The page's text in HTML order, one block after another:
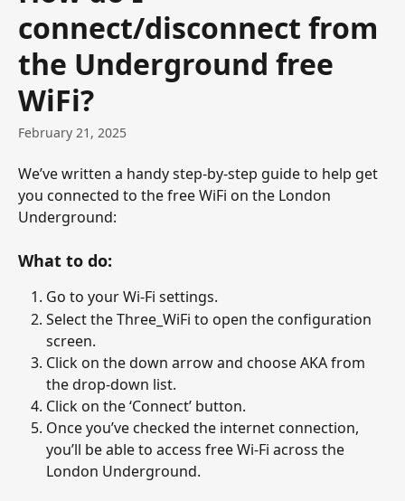
connect/disconnect from
the Underground free
WiFi?
February 21, 2025
We’ve written a handy step-by-step guide to help get
you connected to the free WiFi on the London
Underground:
What to do:
Go to your Wi-Fi settings.
Select the Three_WiFi to open the configuration
screen.
Click on the down arrow and choose AKA from
the drop-down list.
Click on the ‘Connect’ button.
Once you’ve checked the internet connection,
you’ll be able to access free Wi-Fi across the
London Underground.